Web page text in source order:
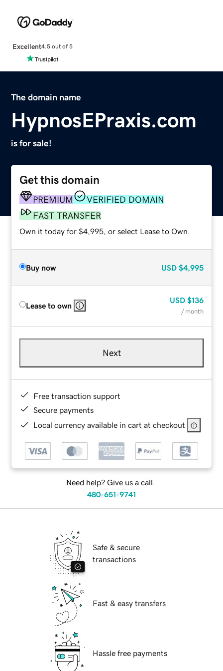
Excellent4.5 out of 5
The domain name
HypnosEPraxis.com
is for sale!
Get this domain
PREMIUM
VERIFIED DOMAIN
FAST TRANSFER
Own it today for $4,995, or select Lease to Own.
Buy now USD $4,995
Lease to own
USD $136
/ month
Next
Free transaction support
Secure payments
Local currency available in cart at checkout
Need help? Give us a call.
480-651-9741
Safe & secure
transactions
Fast & easy transfers
Hassle free payments